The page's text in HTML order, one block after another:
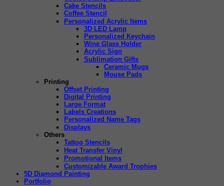
Cake Stencils
Coffee Stencil
Personalized Acrylic Items
3D LED Lamp
Personalized Keychain
Wine Glass Holder
Acrylic Sign
Sublimation Gifts
Ceramic Mugs
Mouse Pads
Printing
Offset Printing
Digital Printing
Large Format
Labels Creations
Personalized Name Tags
Displays
Others
Tattoo Stencils
Heat Transfer Vinyl
Promotional Items
Customizable Award Trophies
5D Diamond Painting
Portfolio